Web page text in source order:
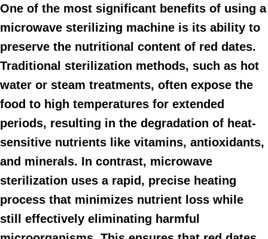
One of the most significant benefits of using a
microwave sterilizing machine is its ability to
preserve the nutritional content of red dates.
Traditional sterilization methods, such as hot
water or steam treatments, often expose the
food to high temperatures for extended
periods, resulting in the degradation of heat-
sensitive nutrients like vitamins, antioxidants,
and minerals. In contrast, microwave
sterilization uses a rapid, precise heating
process that minimizes nutrient loss while
still effectively eliminating harmful